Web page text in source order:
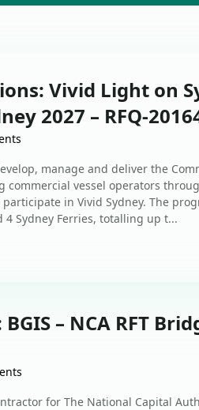
Vivid Light on
2027 – RFQ-
manage and deliver the
commercial vessel operators
in Vivid Sydney. The
4 Sydney Ferries, totalling up t...
– NCA RFT
for The National Capital